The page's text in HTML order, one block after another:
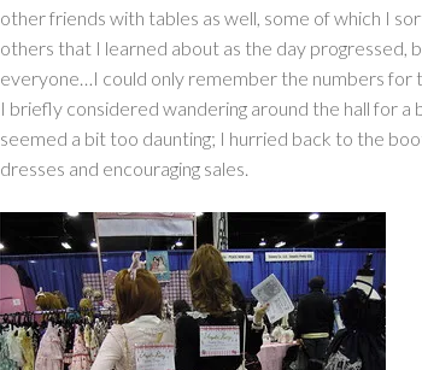
other friends with tables as well, some of which I
others that I learned about as the day progressed,
everyone…I could only remember the numbers for
I briefly considered wandering around the hall for a
seemed a bit too daunting; I hurried back to the
dresses and encouraging sales.